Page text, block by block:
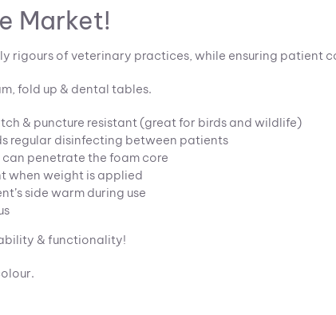
Market!
rigours of veterinary practices, while ensuring patient
fold up & dental tables.
& puncture resistant (great for birds and wildlife)
regular disinfecting between patients
penetrate the foam core
when weight is applied
side warm during use
& functionality!